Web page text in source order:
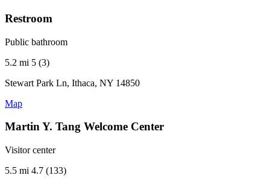
Restroom
Public bathroom
5.2 mi 5 (3)
Stewart Park Ln, Ithaca, NY 14850
Map
Martin Y. Tang Welcome Center
Visitor center
5.5 mi 4.7 (133)